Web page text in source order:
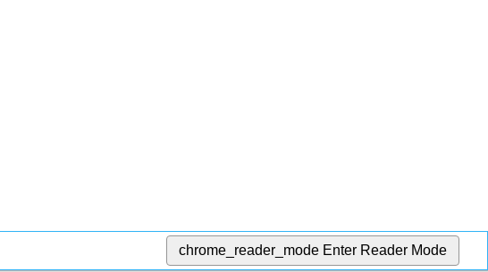
chrome_reader_mode Enter Reader Mode